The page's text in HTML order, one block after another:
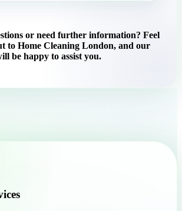
or need further information? Feel
to Home Cleaning London, and our
be happy to assist you.